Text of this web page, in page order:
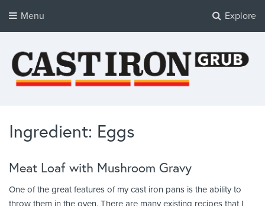
Explore
Menu
Ingredient: Eggs
Meat Loaf with Mushroom Gravy
One of the great features of my cast iron pans is the ability to
throw them in the oven. There are many existing recipes that I